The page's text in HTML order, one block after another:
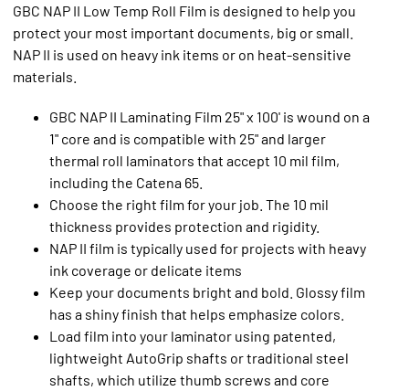
GBC NAP II Low Temp Roll Film is designed to help you
protect your most important documents, big or small.
NAP II is used on heavy ink items or on heat-sensitive
materials.
GBC NAP II Laminating Film 25" x 100' is wound on a
1" core and is compatible with 25" and larger
thermal roll laminators that accept 10 mil film,
including the Catena 65.
Choose the right film for your job. The 10 mil
thickness provides protection and rigidity.
NAP II film is typically used for projects with heavy
ink coverage or delicate items
Keep your documents bright and bold. Glossy film
has a shiny finish that helps emphasize colors.
Load film into your laminator using patented,
lightweight AutoGrip shafts or traditional steel
shafts, which utilize thumb screws and core